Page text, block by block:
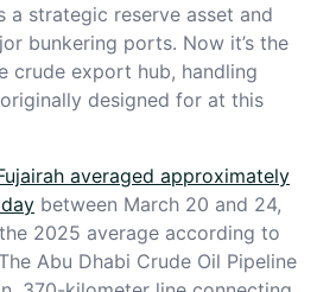
a strategic reserve asset and
bunkering ports. Now it’s the
crude export hub, handling
designed for at this
averaged approximately
between March 20 and 24,
2025 average according to
Abu Dhabi Crude Oil Pipeline